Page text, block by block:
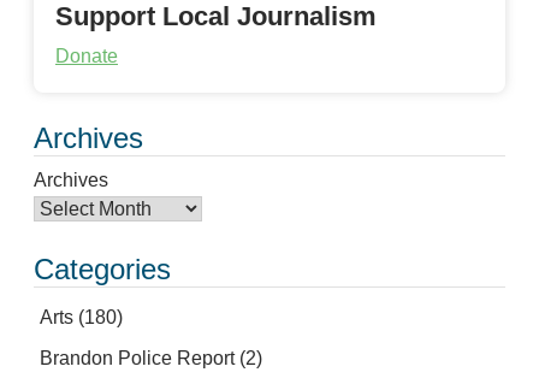
Support Local Journalism
Donate
Archives
Archives
Categories
Arts (180)
Brandon Police Report(2)